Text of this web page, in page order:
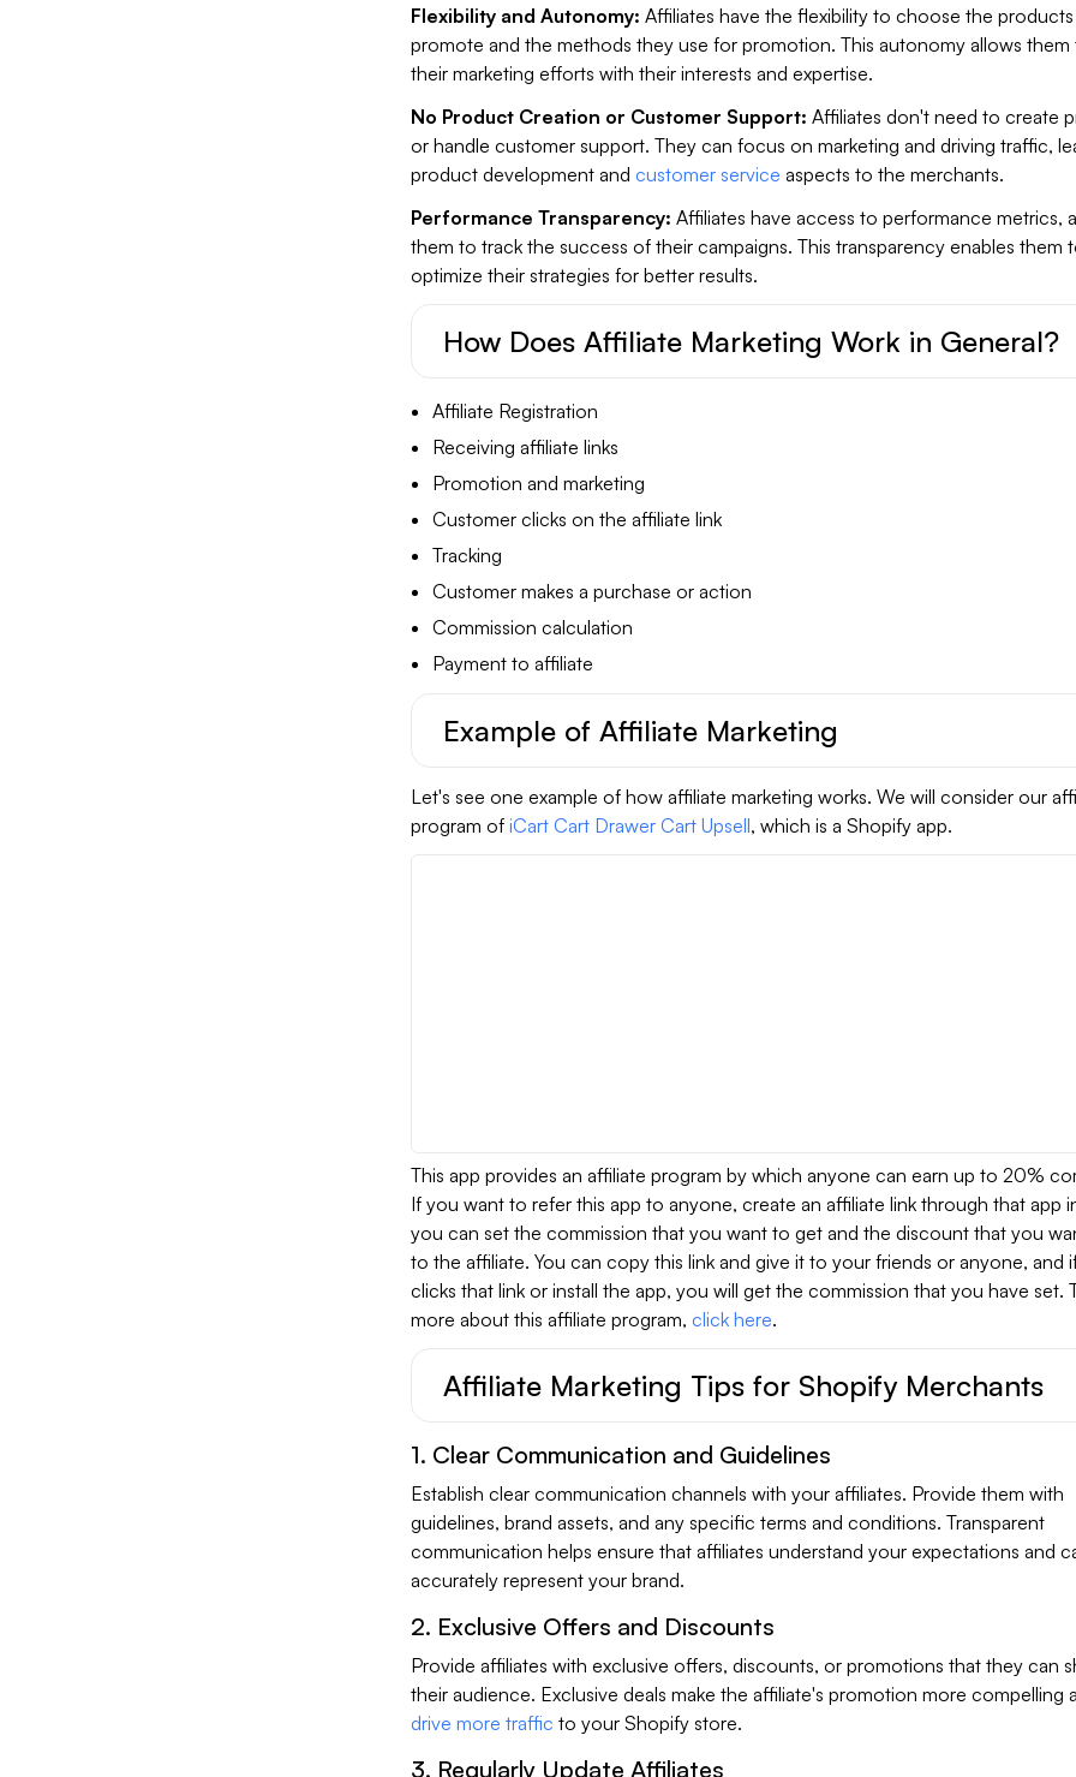
Flexibility and Autonomy: Affiliates have the flexibility to choose the
promote and the methods they use for promotion. This autonomy allows them
their marketing efforts with their interests and expertise.
No Product Creation or Customer Support: Affiliates don't need to create
or handle customer support. They can focus on marketing and driving traffic,
product development and customer service aspects to the merchants.
Performance Transparency: Affiliates have access to performance metrics,
them to track the success of their campaigns. This transparency enables them
optimize their strategies for better results.
How Does Affiliate Marketing Work in General?
Affiliate Registration
Receiving affiliate links
Promotion and marketing
Customer clicks on the affiliate link
Tracking
Customer makes a purchase or action
Commission calculation
Payment to affiliate
Example of Affiliate Marketing
Let's see one example of how affiliate marketing works. We will consider our
program of iCart Cart Drawer Cart Upsell, which is a Shopify app.
This app provides an affiliate program by which anyone can earn up to 20%
If you want to refer this app to anyone, create an affiliate link through that app
you can set the commission that you want to get and the discount that you
to the affiliate. You can copy this link and give it to your friends or anyone, and
clicks that link or install the app, you will get the commission that you have set.
more about this affiliate program, click here.
Affiliate Marketing Tips for Shopify Merchants
1. Clear Communication and Guidelines
Establish clear communication channels with your affiliates. Provide them with
guidelines, brand assets, and any specific terms and conditions. Transparent
communication helps ensure that affiliates understand your expectations and
accurately represent your brand.
2. Exclusive Offers and Discounts
Provide affiliates with exclusive offers, discounts, or promotions that they can
their audience. Exclusive deals make the affiliate's promotion more compelling
drive more traffic to your Shopify store.
3. Regularly Update Affiliates